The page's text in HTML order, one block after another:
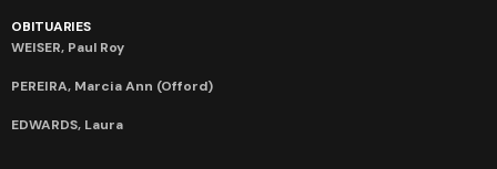
OBITUARIES
WEISER, Paul Roy
PEREIRA, Marcia Ann (Offord)
EDWARDS, Laura